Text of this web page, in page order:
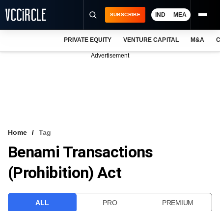
VCC INTELLIGENCE
FREE NEWSLETTER
SUBSCRIBE IND MEA
PRIVATE EQUITY VENTURE CAPITAL M&A
Advertisement
Home Tag
Benami Transactions
(Prohibition) Act
ALL PRO PREMIUM